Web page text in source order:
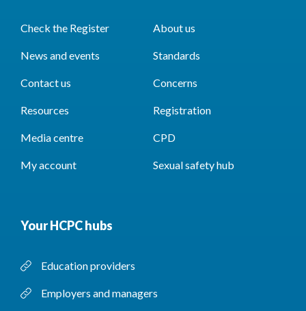
Check the Register About us
News and events Standards
Contact us Concerns
Resources Registration
Media centre CPD
My account Sexual safety hub
Your HCPC hubs
Education providers
Employers and managers